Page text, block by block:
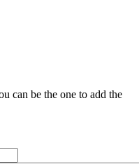
can be the one to add the